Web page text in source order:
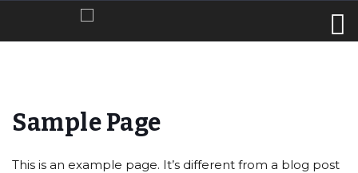
Sample Page
This is an example page. It’s different from a blog post